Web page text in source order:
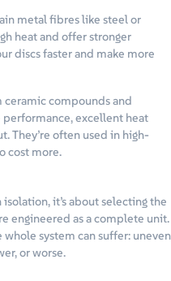
metal fibres like steel or
heat and offer stronger
discs faster and make more
ceramic compounds and
excellent heat
They’re often used in high-
cost more.
it’s about selecting the
engineered as a complete unit.
system can suffer: uneven
or worse.